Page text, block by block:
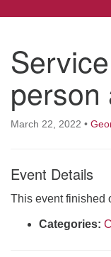
Contact Us
All Souls U.U.
29 South St.
West Brattleboro,
Phone: (802)
Tuesdays and
Rev. Telos
person
March 22, 2022 •
Event Details
This event finished
Categories: